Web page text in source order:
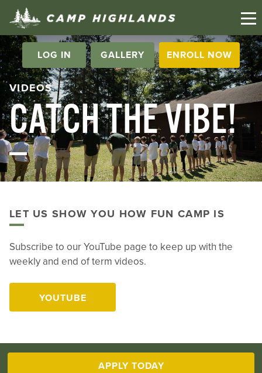
LOG IN GALLERY ENROLL NOW
VIDEOS
CATCH THE VIBE!
LET US SHOW YOU HOW FUN CAMP IS
Subscribe to our YouTube page to keep up with the
weekly and end of term videos.
YOUTUBE
APPLY TODAY